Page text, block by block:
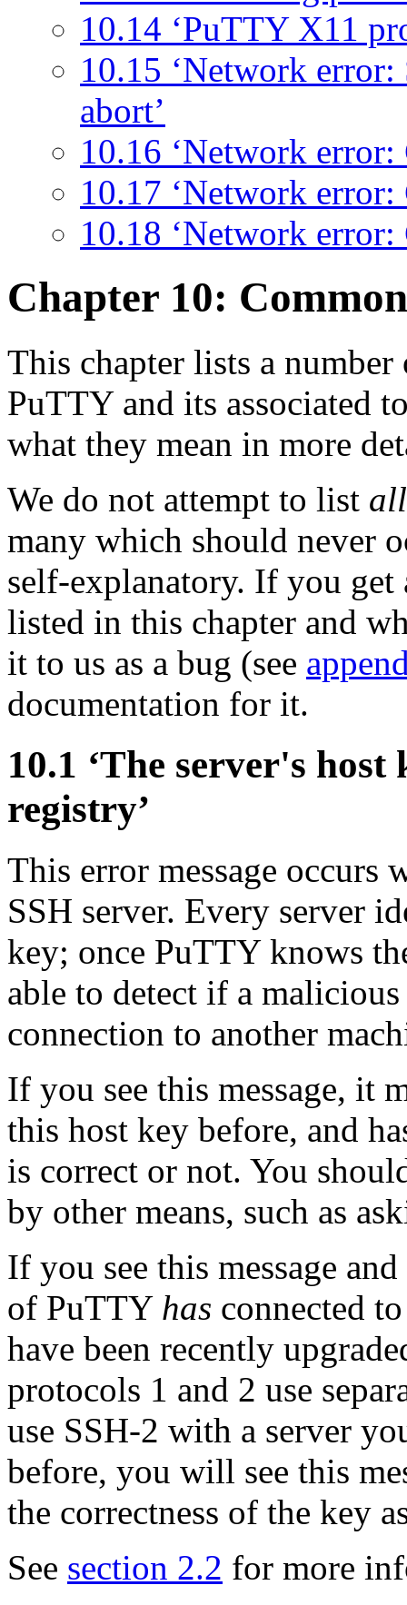
10.14 ‘PuTTY X11
10.15 ‘Network
abort’
10.16 ‘Network error:
10.17 ‘Network error:
10.18 ‘Network
Chapter 10:
This chapter lists a
PuTTY and its associated
what they mean in more
We do not attempt to list all
many which should never
self-explanatory. If you get
listed in this chapter and
it to us as a bug (see
documentation for it.
10.1 ‘The server's
registry’
This error message occurs
SSH server. Every server
key; once PuTTY knows
able to detect if a
connection to another
If you see this message, it
this host key before, and
is correct or not. You
by other means, such as
If you see this message
of PuTTY has connected
have been recently
protocols 1 and 2 use
use SSH-2 with a server
before, you will see this
the correctness of the key
See section 2.2 for more